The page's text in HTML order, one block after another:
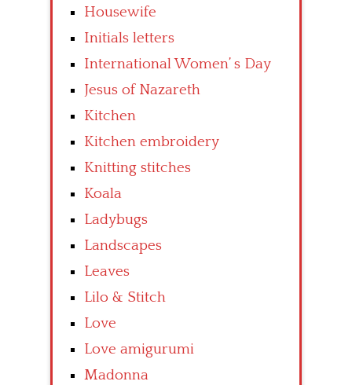
Housewife
Initials letters
International Women’ s Day
Jesus of Nazareth
Kitchen
Kitchen embroidery
Knitting stitches
Koala
Ladybugs
Landscapes
Leaves
Lilo & Stitch
Love
Love amigurumi
Madonna